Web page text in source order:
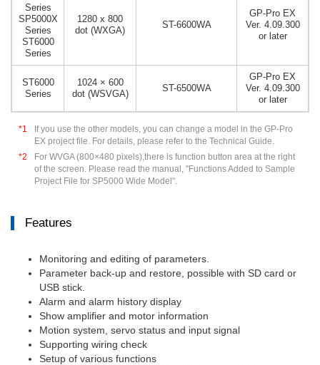
Series
SP5000X
Series
ST6000
Series
1280 x 800
dot (WXGA)
ST-6600WA
GP-Pro EX
Ver. 4.09.300
or later
ST6000
Series
1024 × 600
dot (WSVGA)
ST-6500WA
GP-Pro EX
Ver. 4.09.300
or later
*1
If you use the other models, you can change a model in the GP-Pro
EX project file. For details, please refer to the Technical Guide.
*2
For WVGA (800×480 pixels),there is function button area at the right
of the screen. Please read the manual, "Functions Added to Sample
Project File for SP5000 Wide Model".
Features
Monitoring and editing of parameters.
Parameter back-up and restore, possible with SD card or
USB stick.
Alarm and alarm history display
Show amplifier and motor information
Motion system, servo status and input signal
Supporting wiring check
Setup of various functions